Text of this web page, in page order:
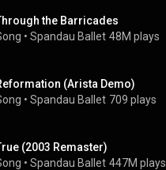
the Barricades
• Spandau Ballet 48M plays
(Arista Demo)
• Spandau Ballet 709 plays
(2003 Remaster)
• Spandau Ballet 447M plays